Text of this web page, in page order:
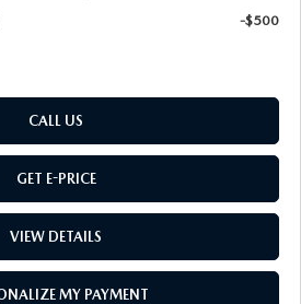
-$500
CALL US
GET E-PRICE
VIEW DETAILS
MY PAYMENT